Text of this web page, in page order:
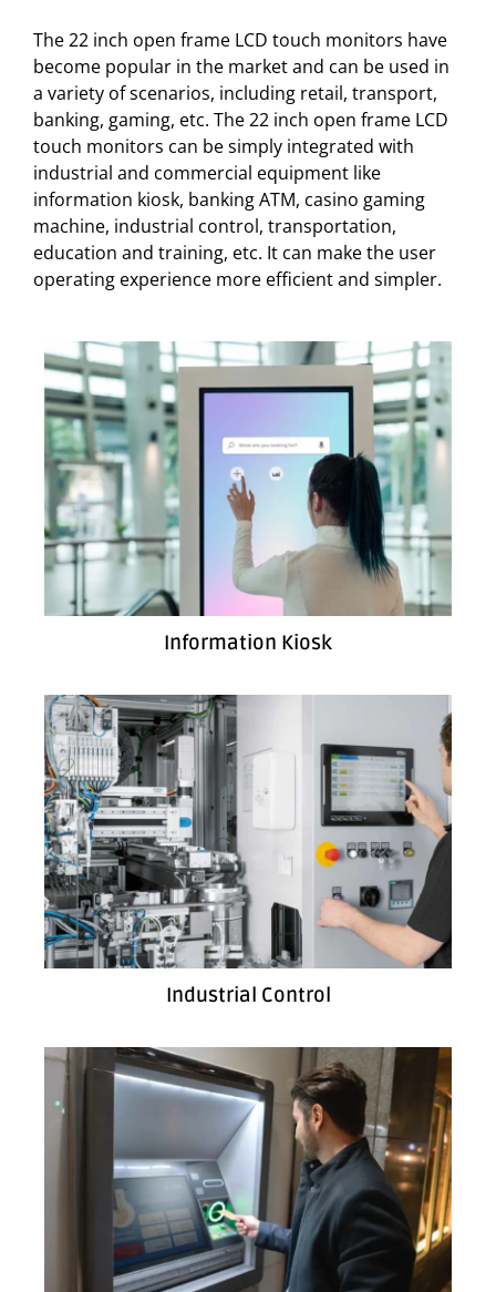
The 22 inch open frame LCD touch monitors have
become popular in the market and can be used in
a variety of scenarios, including retail, transport,
banking, gaming, etc. The 22 inch open frame LCD
touch monitors can be simply integrated with
industrial and commercial equipment like
information kiosk, banking ATM, casino gaming
machine, industrial control, transportation,
education and training, etc. It can make the user
operating experience more efficient and simpler.
Information Kiosk
Industrial Control